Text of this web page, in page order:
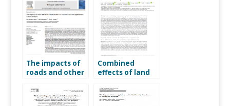
The impacts of
roads and other
on mammal and
bird populations
Combined
effects of land
on distributions
of tropical